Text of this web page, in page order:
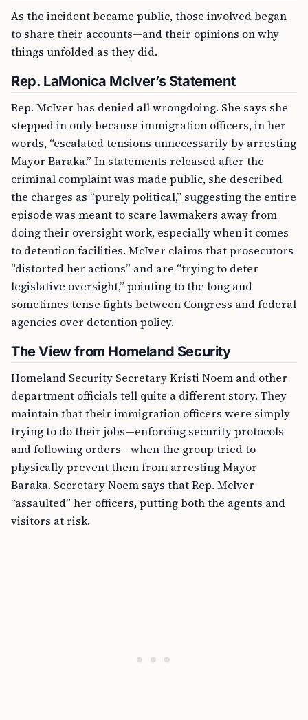
As the incident became public, those involved began
to share their accounts—and their opinions on why
things unfolded as they did.
Rep. LaMonica McIver’s Statement
Rep. McIver has denied all wrongdoing. She says she
stepped in only because immigration officers, in her
words, “escalated tensions unnecessarily by arresting
Mayor Baraka.” In statements released after the
criminal complaint was made public, she described
the charges as “purely political,” suggesting the entire
episode was meant to scare lawmakers away from
doing their oversight work, especially when it comes
to detention facilities. McIver claims that prosecutors
“distorted her actions” and are “trying to deter
legislative oversight,” pointing to the long and
sometimes tense fights between Congress and federal
agencies over detention policy.
The View from Homeland Security
Homeland Security Secretary Kristi Noem and other
department officials tell quite a different story. They
maintain that their immigration officers were simply
trying to do their jobs—enforcing security protocols
and following orders—when the group tried to
physically prevent them from arresting Mayor
Baraka. Secretary Noem says that Rep. McIver
“assaulted” her officers, putting both the agents and
visitors at risk.